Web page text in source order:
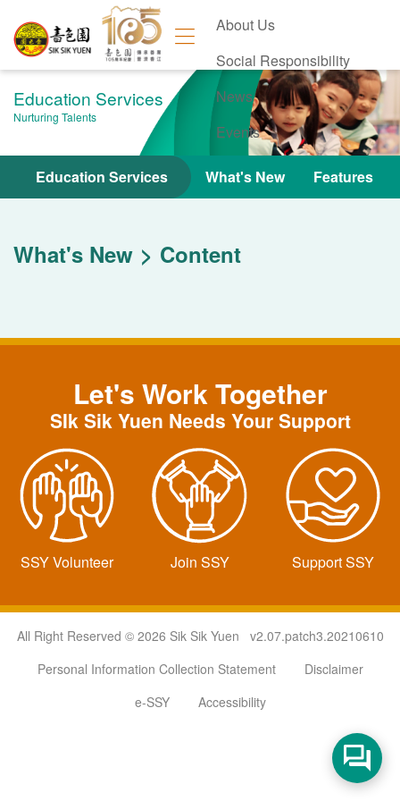
About Us
Social Responsibility
News
Events
Contact Us
Education Services
Nurturing Talents
Education Services What's New Features
What's New Content
Let's Work Together
SIk Sik Yuen Needs Your Support
SSY Volunteer Join SSY Support SSY
All Right Reserved © 2026 Sik Sik Yuen v2.07.patch3.20210610
Personal Information Collection Statement
Disclaimer
e-SSY
Accessibility